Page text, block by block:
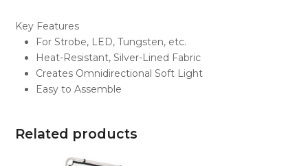
Key Features
For Strobe, LED, Tungsten, etc.
Heat-Resistant, Silver-Lined Fabric
Creates Omnidirectional Soft Light
Easy to Assemble
Related products